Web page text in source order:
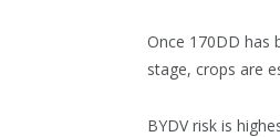
Once 170DD has
stage, crops are
BYDV risk is